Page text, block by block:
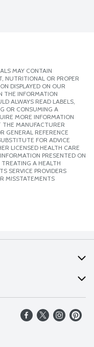
MAY CONTAIN
NUTRITIONAL OR PROPER
DISPLAYED ON OUR
THE INFORMATION
ALWAYS READ LABELS,
OR CONSUMING A
MORE INFORMATION
MANUFACTURER
GENERAL REFERENCE
FOR ADVICE
LICENSED HEALTH CARE
PRESENTED ON
A HEALTH
SERVICE PROVIDERS
MISSTATEMENTS